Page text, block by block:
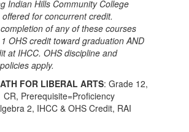
Indian Hills Community College
for concurrent credit.
of any of these courses
OHS credit toward graduation AND
at IHCC. OHS discipline and
apply.
FOR LIBERAL ARTS: Grade 12,
CR, Prerequisite=Proficiency
2, IHCC & OHS Credit, RAI